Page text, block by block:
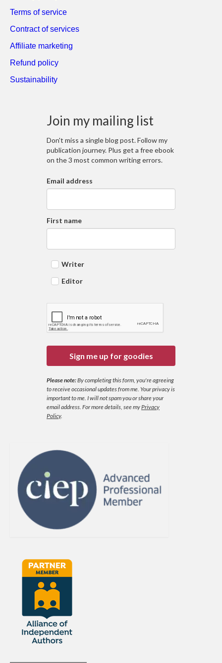
Terms of service
Contract of services
Affiliate marketing
Refund policy
Sustainability
Join my mailing list
Don't miss a single blog post. Follow my
publication journey. Plus get a free ebook
on the 3 most common writing errors.
Email address
First name
Writer
Editor
Sign me up for goodies
Please note:By completing this form, you're agreeing
to receive occasional updates from me. Your privacy is
important to me. I will not spam you or share your
email address. For more details, see my Privacy
Policy.